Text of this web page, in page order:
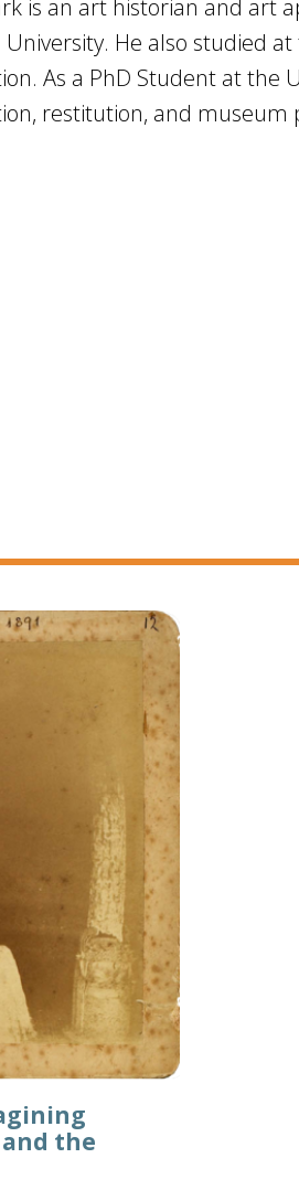
is an art historian and art
He also studied
As a PhD Student at the
restitution, and museum
the